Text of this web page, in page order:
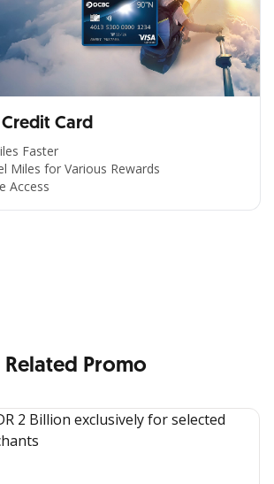
Card
Faster
Miles for Various Rewards
Access
Related Promo